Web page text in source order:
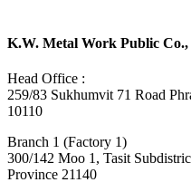
K.W. Metal Work Public
Head Office :
259/83 Sukhumvit 71 Road
10110
Branch 1 (Factory 1)
300/142 Moo 1, Tasit
Province 21140